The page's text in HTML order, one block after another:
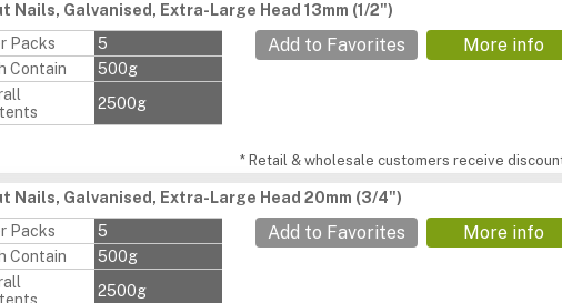
Nails, Galvanised, Extra-Large Head 13mm (1/2")
Packs
5
Contain
500g
2500g
Add to Favorites More info
* Retail & wholesale customers receive
Nails, Galvanised, Extra-Large Head 20mm (3/4")
Packs
5
Contain
500g
2500g
Add to Favorites More info